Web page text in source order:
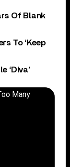
Of Blank
To ‘Keep
‘Diva’
Many